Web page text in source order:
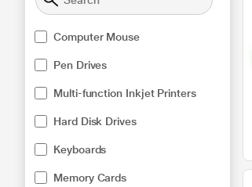
Computer Mouse
Pen Drives
Multi-function Inkjet Printers
Hard Disk Drives
Keyboards
Memory Cards